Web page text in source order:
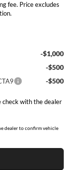
fee. Price excludes
-$1,000
-$500
-$500
with the dealer
dealer to confirm vehicle